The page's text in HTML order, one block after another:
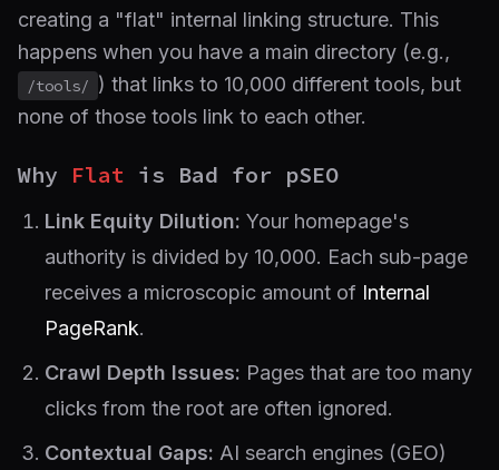
creating a "flat" internal linking structure. This
happens when you have a main directory (e.g.,
/tools/ ) that links to 10,000 different tools, but
none of those tools link to each other.
Why Flat is Bad for pSEO
Link Equity Dilution: Your homepage's
authority is divided by 10,000. Each sub-page
receives a microscopic amount of Internal
PageRank.
Crawl Depth Issues: Pages that are too many
clicks from the root are often ignored.
Contextual Gaps: AI search engines (GEO)